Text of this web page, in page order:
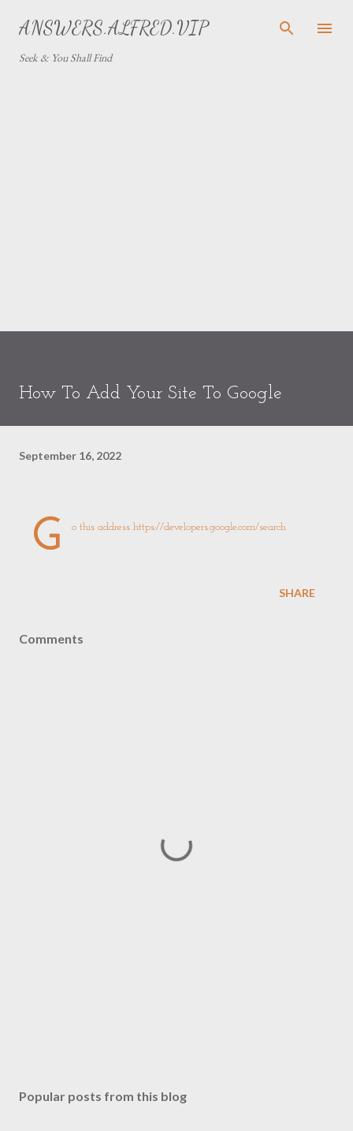
Skip to main content
ANSWERS.ALFRED.VIP
Seek & You Shall Find
How To Add Your Site To Google
September 16, 2022
G o this address https://developers.google.com/search
SHARE
Comments
Popular posts from this blog